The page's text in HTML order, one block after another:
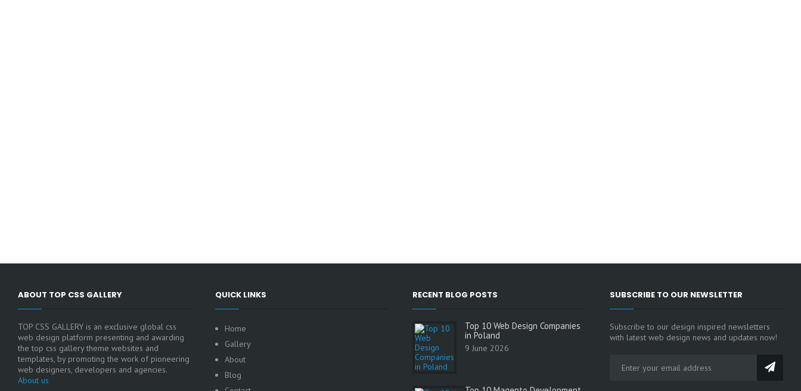
ABOUT TOP CSS GALLERY
TOP CSS GALLERY is an exclusive global css
web design platform presenting and awarding
the top css gallery theme websites and
templates, by promoting the work of pioneering
web designers, developers and agencies.
About us
QUICK LINKS
Home
Gallery
About
Blog
RECENT BLOG POSTS
Top 10 Web Design Companies
in Poland
9 June 2026
SUBSCRIBE TO OUR NEWSLETTER
Subscribe to our design inspired newsletters
with latest web design news and updates now!